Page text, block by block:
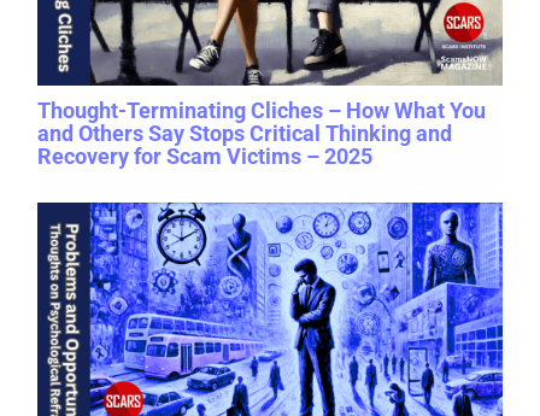
Thought-Terminating Cliches – How What You
and Others Say Stops Critical Thinking and
Recovery for Scam Victims – 2025